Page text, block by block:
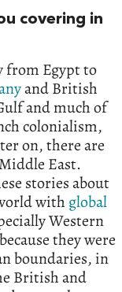
covering in
from Egypt to
and British
and much of
colonialism,
on, there are
East.
stories about
with global
Western
they were
boundaries, in
British and